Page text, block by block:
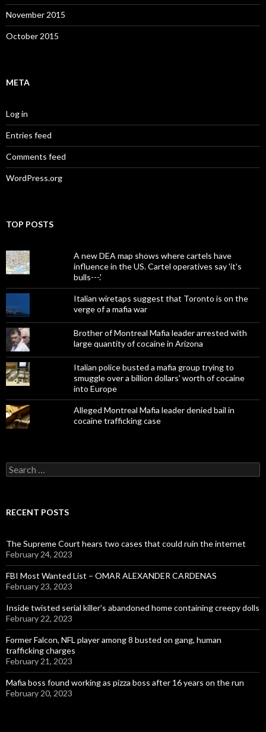
November 2015
October 2015
META
Log in
Entries feed
Comments feed
WordPress.org
TOP POSTS
A new DEA map shows where cartels have
influence in the US. Cartel operatives say 'it's
bulls---.'
Italian wiretaps suggest that Toronto is on the
verge of a mafia war
Brother of Montreal Mafia leader arrested with
large quantity of cocaine in Arizona
Italian police busted a mafia group trying to
smuggle over a billion dollars' worth of cocaine
into Europe
Alleged Montreal Mafia leader denied bail in
cocaine trafficking case
Search
for:
RECENT POSTS
The Supreme Court hears two cases that could ruin the internet
February 24, 2023
FBI Most Wanted List – OMAR ALEXANDER CARDENAS
February 23, 2023
Inside twisted serial killer’s abandoned home containing creepy dolls
February 22, 2023
Former Falcon, NFL player among 8 busted on gang, human
trafficking charges
February 21, 2023
Mafia boss found working as pizza boss after 16 years on the run
February 20, 2023